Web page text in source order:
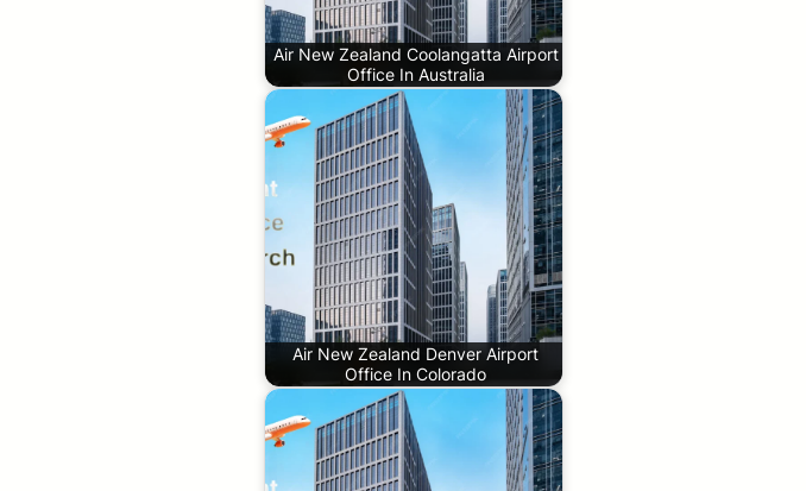
Air New Zealand Coolangatta Airport
Office In Australia
Air New Zealand Denver Airport
Office In Colorado